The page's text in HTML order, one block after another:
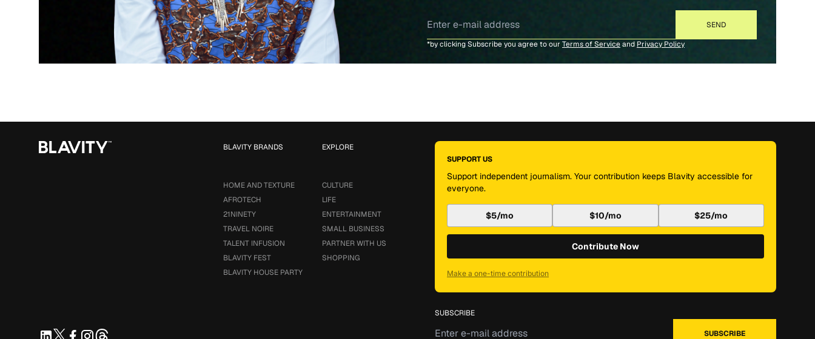
*by clicking Subscribe you agree to our Terms of Serviceand Privacy Policy
EXPLORE
CULTURE
LIFE
ENTERTAINMENT
SMALL BUSINESS
PARTNER WITH US
SHOPPING
BLAVITY BRANDS
HOME AND TEXTURE
AFROTECH
21NINETY
TRAVEL NOIRE
TALENT INFUSION
BLAVITY FEST
BLAVITY HOUSE PARTY
SUPPORT US
Support independent journalism. Your contribution keeps Blavity accessible for
everyone.
$5/mo $10/mo $25/mo
Contribute Now
Make a one-time contribution
SUBSCRIBE